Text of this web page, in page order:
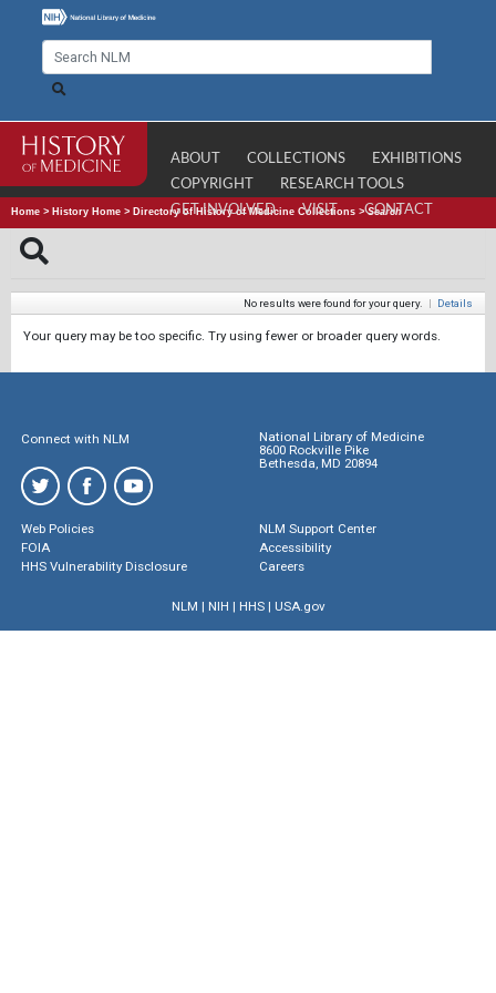
ABOUT COLLECTIONS
EXHIBITIONS
COPYRIGHT
RESEARCH TOOLS
GET INVOLVED
VISIT CONTACT
Home > History Home > Directory of History of Medicine Collections >Search
No results were found for your query. | Details
Your query may be too specific. Try using fewer or broader query words.
Connect with NLM
National Library of Medicine
8600 Rockville Pike
Bethesda, MD 20894
Web Policies
FOIA
HHS Vulnerability Disclosure
NLM Support Center
Accessibility
Careers
NLM | NIH | HHS| USA.gov